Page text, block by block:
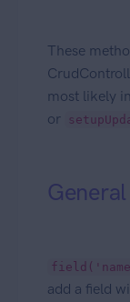
These
most likely
or
General
add a field